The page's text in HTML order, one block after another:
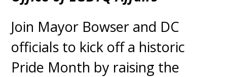
Join Mayor Bowser and DC
officials to kick off a historic
Pride Month by raising the